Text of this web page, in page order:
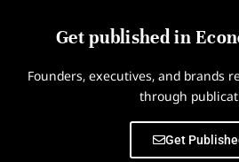
Get published in
Founders, executives, and brands
through
Get